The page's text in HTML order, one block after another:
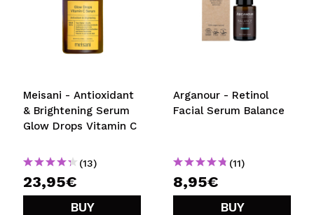
Meisani - Antioxidant
& Brightening Serum
Glow Drops Vitamin C
(13)
23,95€
BUY
Arganour - Retinol
Facial Serum Balance
(11)
8,95€
BUY